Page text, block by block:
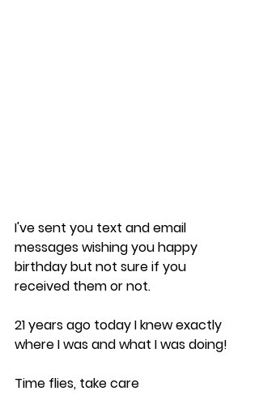
I've sent you text and email
messages wishing you happy
birthday but not sure if you
received them or not.
21 years ago today I knew exactly
where I was and what I was doing!
Time flies, take care